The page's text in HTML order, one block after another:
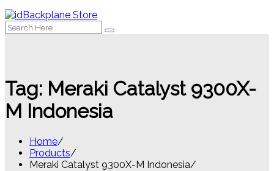
Search
for:
Tag: Meraki Catalyst 9300X-
M Indonesia
Home
Products
Meraki Catalyst 9300X-M Indonesia